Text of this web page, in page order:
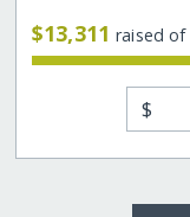
$13,311raised of
$